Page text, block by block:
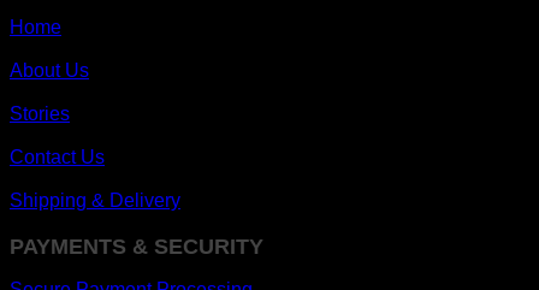
Home
About Us
Stories
Contact Us
Shipping & Delivery
PAYMENTS & SECURITY